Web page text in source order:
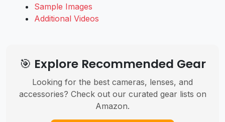
Sample Images
Additional Videos
🎯 Explore Recommended Gear
Looking for the best cameras, lenses, and
accessories? Check out our curated gear lists on
Amazon.